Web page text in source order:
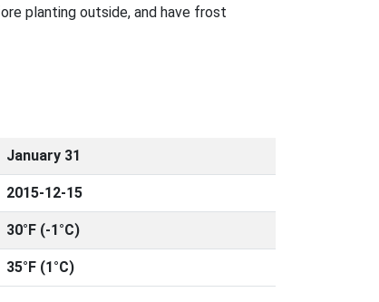
planting outside, and have frost
January 31
2015-12-15
30°F (-1°C)
35°F (1°C)